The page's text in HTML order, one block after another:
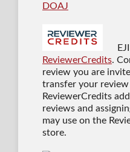
DOAJ
ReviewerCredits.
review you are
transfer your
ReviewerCredits
reviews and
may use on the
store.